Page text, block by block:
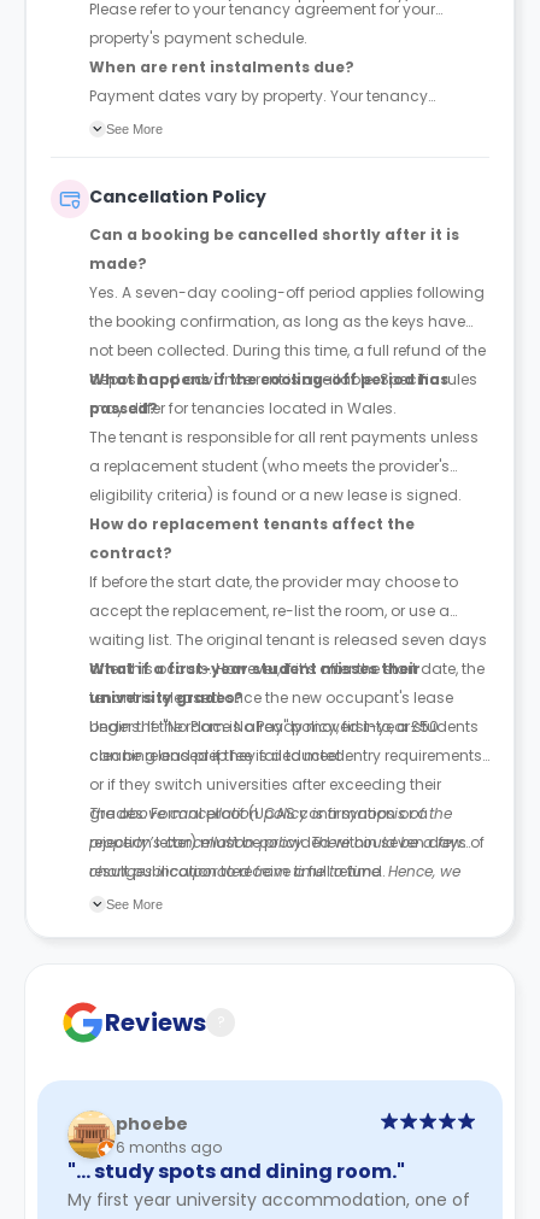
Please refer to your tenancy agreement for your
property's payment schedule.
When are rent instalments due?
Payment dates vary by property. Your tenancy
agreement will confirm the exact instalment dates.
See More
Cancellation Policy
Can a booking be cancelled shortly after it is
made?
Yes. A seven-day cooling-off period applies following
the booking confirmation, as long as the keys have
not been collected. During this time, a full refund of the
deposit and advance rent is available. Specific rules
may differ for tenancies located in Wales.
What happens if the cooling-off period has
passed?
The tenant is responsible for all rent payments unless
a replacement student (who meets the provider's
eligibility criteria) is found or a new lease is signed.
How do replacement tenants affect the
contract?
If before the start date, the provider may choose to
accept the replacement, re-list the room, or use a
waiting list. The original tenant is released seven days
after this occurs. However, if it’s after the start date, the
tenant is released once the new occupant's lease
begins. If the room is already moved into, a £50
cleaning and prep fee is deducted.
What if a first-year student misses their
university grades?
Under the "No Place No Pay" policy, first-year students
can be released if they fail to meet entry requirements
or if they switch universities after exceeding their
grades. Formal proof (UCAS confirmation or a
rejection letter) must be provided within seven days of
result publication to receive a full refund.
The above cancellation policy is a synopsis of the
property’s cancellation policy. There could be a few
changes incorporated from time to time. Hence, we
recommend you review the full Accommodation
See More
Reviews
phoebe
6 months ago
"… study spots and dining room."
My first year university accommodation, one of